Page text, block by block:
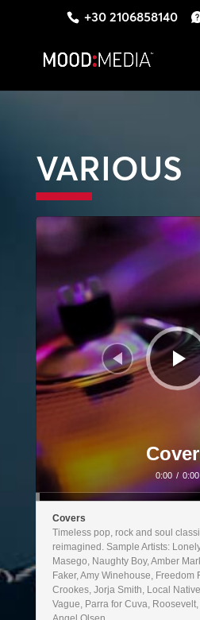
+30 2106858140
VARIOUS
Audio
Player
0:00 / 0:00
Covers
Timeless pop, rock and soul
reimagined. Sample Artists:
Masego, Naughty Boy, Amber
Faker, Amy Winehouse, Freedom
Crookes, Jorja Smith, Local
Vague, Parra for Cuva,